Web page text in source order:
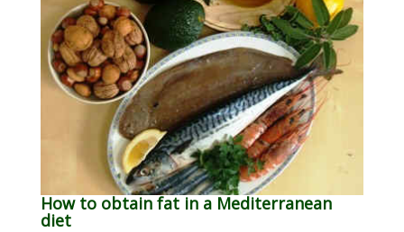
How to obtain fat in a Mediterranean
diet